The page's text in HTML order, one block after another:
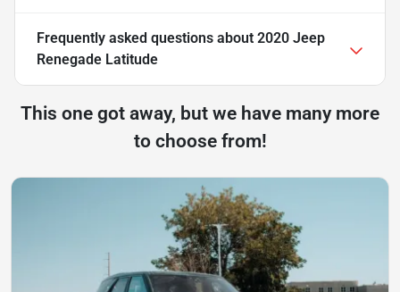
Frequently asked questions about 2020 Jeep
Renegade Latitude
This one got away, but we have many more
to choose from!